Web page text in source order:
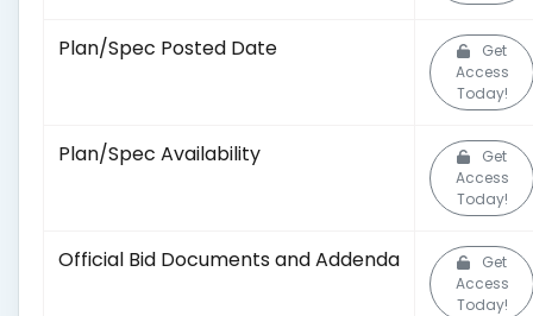
Plan/Spec Posted Date
Get
Access
Today!
Plan/Spec Availability
Get
Access
Today!
Official Bid Documents and Addenda
Get
Access
Today!